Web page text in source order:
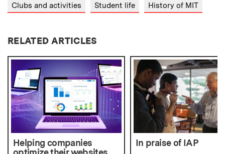
Clubs and activities Student life History of MIT
RELATED ARTICLES
Helping companies
In praise of IAP